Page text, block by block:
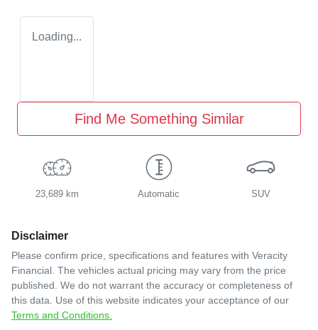
Loading...
Find Me Something Similar
23,689 km Automatic SUV
Disclaimer
Please confirm price, specifications and features with Veracity
Financial. The vehicles actual pricing may vary from the price
published. We do not warrant the accuracy or completeness of
this data. Use of this website indicates your acceptance of our
Terms and Conditions.